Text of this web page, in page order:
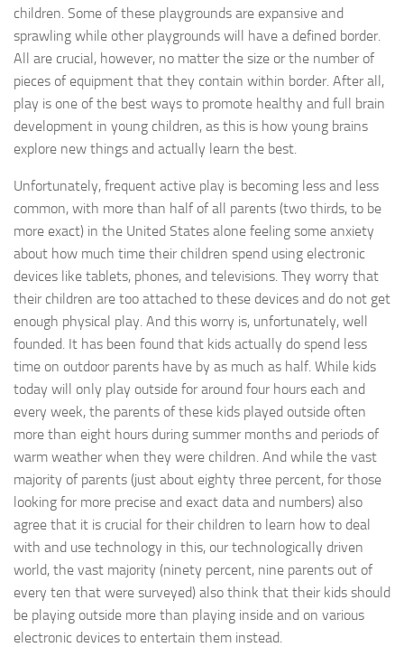
children. Some of these playgrounds are expansive and
sprawling while other playgrounds will have a defined border.
All are crucial, however, no matter the size or the number of
pieces of equipment that they contain within border. After all,
play is one of the best ways to promote healthy and full brain
development in young children, as this is how young brains
explore new things and actually learn the best.
Unfortunately, frequent active play is becoming less and less
common, with more than half of all parents (two thirds, to be
more exact) in the United States alone feeling some anxiety
about how much time their children spend using electronic
devices like tablets, phones, and televisions. They worry that
their children are too attached to these devices and do not get
enough physical play. And this worry is, unfortunately, well
founded. It has been found that kids actually do spend less
time on outdoor parents have by as much as half. While kids
today will only play outside for around four hours each and
every week, the parents of these kids played outside often
more than eight hours during summer months and periods of
warm weather when they were children. And while the vast
majority of parents (just about eighty three percent, for those
looking for more precise and exact data and numbers) also
agree that it is crucial for their children to learn how to deal
with and use technology in this, our technologically driven
world, the vast majority (ninety percent, nine parents out of
every ten that were surveyed) also think that their kids should
be playing outside more than playing inside and on various
electronic devices to entertain them instead.